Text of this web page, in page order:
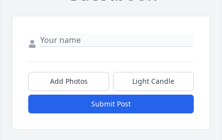
Add Photos Light Candle
Submit Post